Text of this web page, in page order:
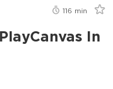
116 min
In